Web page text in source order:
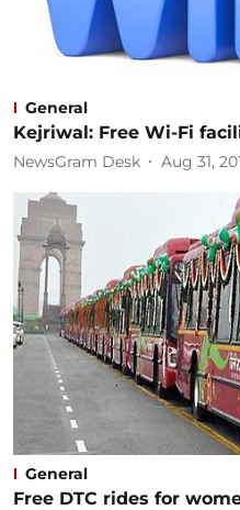
General
Kejriwal: Free Wi-Fi
NewsGram Desk Aug 31,
General
Free DTC rides for